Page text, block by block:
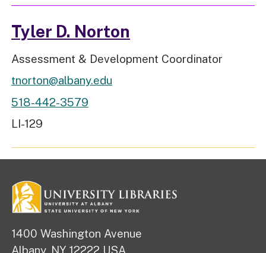
Tyler D. Norton
Job Title
Assessment & Development Coordinator
tnorton@albany.edu
518-442-3579
Workspace Location
LI-129
1400 Washington Avenue
Albany, NY 12222 USA